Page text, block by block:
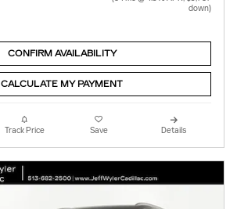
down)
CONFIRM AVAILABILITY
CALCULATE MY PAYMENT
Track Price Save Details